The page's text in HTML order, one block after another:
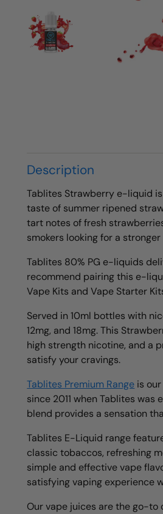
Description
Tablites Strawberry e-liquid
taste of summer ripened
tart notes of fresh
smokers looking for a
Tablites 80% PG e-liquids
recommend pairing this e-
Vape Kits and Vape Starter
Served in 10ml bottles with
12mg, and 18mg. This
high strength nicotine, and a
satisfy your cravings.
Tablites Premium Range is
since 2011 when Tablites
blend provides a sensation
Tablites E-Liquid range
classic tobaccos, refreshing
simple and effective vape
satisfying vaping experience
Our vape juices are the go-to